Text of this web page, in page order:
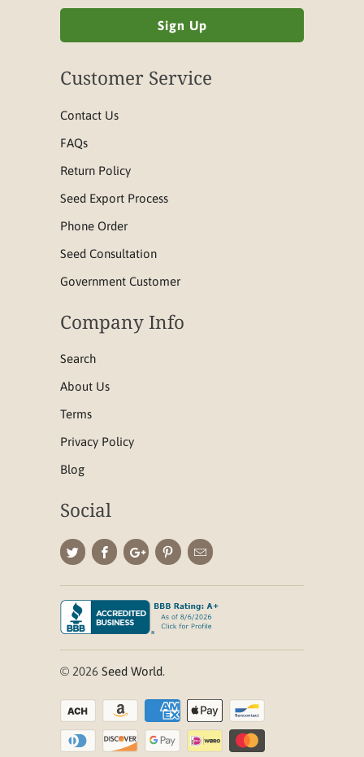
Customer Service
Contact Us
FAQs
Return Policy
Seed Export Process
Phone Order
Seed Consultation
Government Customer
Company Info
Search
About Us
Terms
Privacy Policy
Blog
Social
© 2026 Seed World.